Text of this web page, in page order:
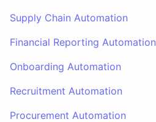
Supply Chain Automation
Financial Reporting Automation
Onboarding Automation
Recruitment Automation
Procurement Automation